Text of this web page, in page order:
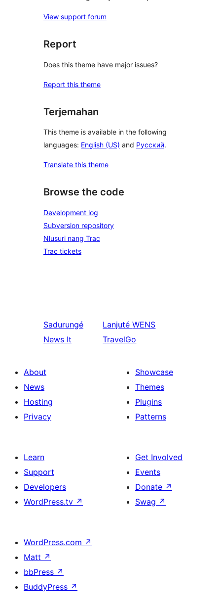
View support forum
Report
Does this theme have major issues?
Report this theme
Terjemahan
This theme is available in the following
languages: English (US) and Русский.
Translate this theme
Browse the code
Development log
Subversion repository
Nlusuri nang Trac
Trac tickets
Sadurungé
News It
Lanjuté WENS
TravelGo
About
News
Hosting
Privacy
Showcase
Themes
Plugins
Patterns
Learn
Support
Developers
WordPress.tv ↗
Get Involved
Events
Donate ↗
Swag ↗
WordPress.com ↗
Matt ↗
bbPress ↗
BuddyPress ↗